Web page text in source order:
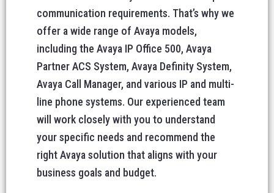
communication requirements. That’s why we
offer a wide range of Avaya models,
including the Avaya IP Office 500, Avaya
Partner ACS System, Avaya Definity System,
Avaya Call Manager, and various IP and multi-
line phone systems. Our experienced team
will work closely with you to understand
your specific needs and recommend the
right Avaya solution that aligns with your
business goals and budget.